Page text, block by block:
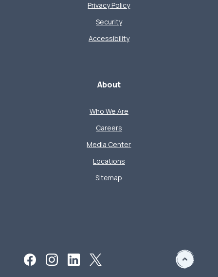
Privacy Policy
Security
Accessibility
About
Who We Are
Careers
Media Center
Locations
Sitemap